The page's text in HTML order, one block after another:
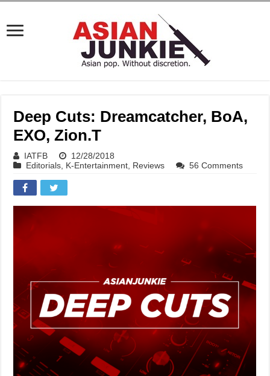
Deep Cuts: Dreamcatcher, BoA,
EXO, Zion.T
IATFB
12/28/2018
Editorials K-Entertainment Reviews 56 Comments